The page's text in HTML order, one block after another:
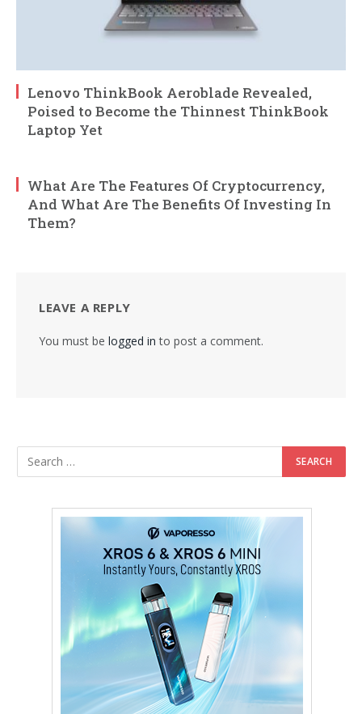
Lenovo ThinkBook Aeroblade Revealed,
Poised to Become the Thinnest ThinkBook
Laptop Yet
What Are The Features Of Cryptocurrency,
And What Are The Benefits Of Investing In
Them?
LEAVE A REPLY
You must be logged in to post a comment.